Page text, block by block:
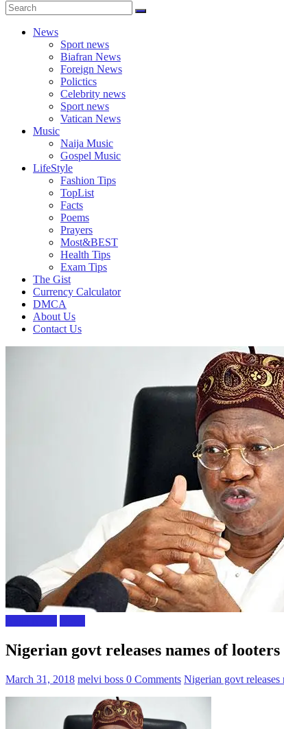
News
Sport news
Biafran News
Foreign News
Polictics
Celebrity news
Sport news
Vatican News
Music
Naija Music
Gospel Music
LifeStyle
Fashion Tips
TopList
Facts
Poems
Prayers
Most&BEST
Health Tips
Exam Tips
The Gist
Currency Calculator
DMCA
About Us
Contact Us
Nigerian govt releases names of
March 31, 2018 melvi boss 0 Comments Nigerian govt